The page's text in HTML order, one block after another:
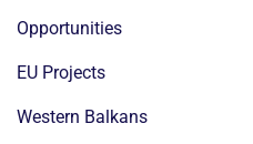
Opportunities
EU Projects
Western Balkans